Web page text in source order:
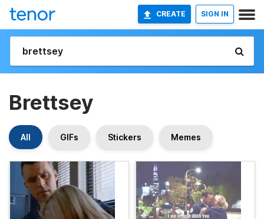
CREATE SIGN IN
Brettsey
All GIFs Stickers Memes